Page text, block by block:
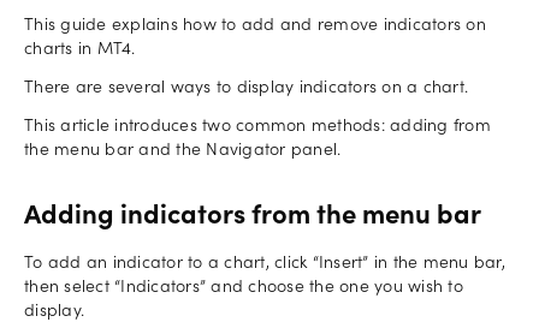
This guide explains how to add and remove indicators on
charts in MT4.
There are several ways to display indicators on a chart.
This article introduces two common methods: adding from
the menu bar and the Navigator panel.
Adding indicators from the menu bar
To add an indicator to a chart, click “Insert” in the menu bar,
then select “Indicators” and choose the one you wish to
display.